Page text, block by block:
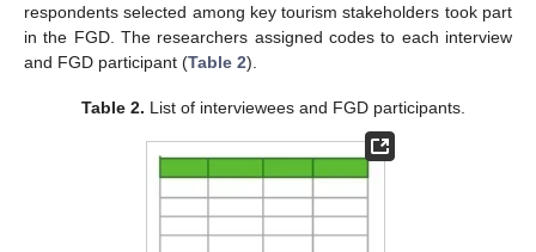
respondents selected among key tourism stakeholders took part
in the FGD. The researchers assigned codes to each interview
and FGD participant (Table 2).
Table 2. List of interviewees and FGD participants.